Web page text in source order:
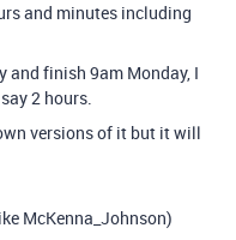
and minutes including
and finish 9am Monday, I
2 hours.
versions of it but it will
McKenna_Johnson)